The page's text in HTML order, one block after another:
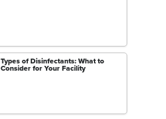
Types of Disinfectants: What to
Consider for Your Facility